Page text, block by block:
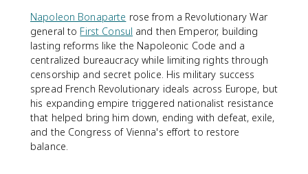
Napoleon Bonaparte rose from a Revolutionary War
general to First Consul and then Emperor, building
lasting reforms like the Napoleonic Code and a
centralized bureaucracy while limiting rights through
censorship and secret police. His military success
spread French Revolutionary ideals across Europe, but
his expanding empire triggered nationalist resistance
that helped bring him down, ending with defeat, exile,
and the Congress of Vienna's effort to restore
balance.